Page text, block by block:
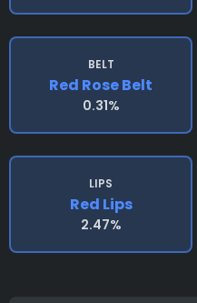
BELT
Red Rose Belt
0.31%
LIPS
Red Lips
2.47%